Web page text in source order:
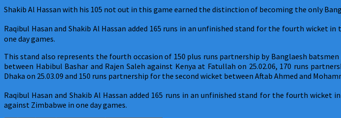
Shakib Al Hassan with his 105 not out in this game earned the distinction of becoming the only
Raqibul Hasan and Shakib Al Hassan added 165 runs in an unfinished stand for the fourth wicket
one day games.
This stand also represents the fourth occasion of 150 plus runs partnership by Banglaesh
between Habibul Bashar and Rajen Saleh against Kenya at Fatullah on 25.02.06, 170 runs
Dhaka on 25.03.09 and 150 runs partnership for the second wicket between Aftab Ahmed and
Raqibul Hasan and Shakib Al Hassan added 165 runs in an unfinished stand for the fourth wicket
against Zimbabwe in one day games.